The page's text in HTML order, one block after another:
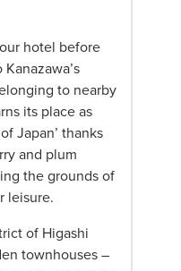
hotel before
to nearby
its place as
Japan’ thanks
and plum
the grounds of
leisure.
of Higashi
townhouses –